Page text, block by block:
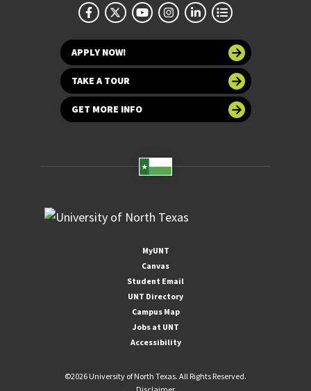
APPLY NOW!
TAKE A TOUR
GET MORE INFO
MyUNT
Canvas
Student Email
UNT Directory
Campus Map
Jobs at UNT
Accessibility
©2026 University of North Texas. All Rights Reserved.